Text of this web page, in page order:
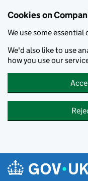
Cookies on
We use some
We'd also like to use
how you use our